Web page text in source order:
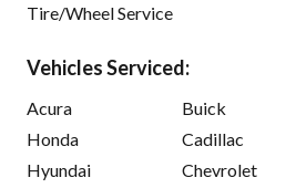
Tire/Wheel Service
Vehicles Serviced:
Acura
Honda
Hyundai
Buick
Cadillac
Chevrolet